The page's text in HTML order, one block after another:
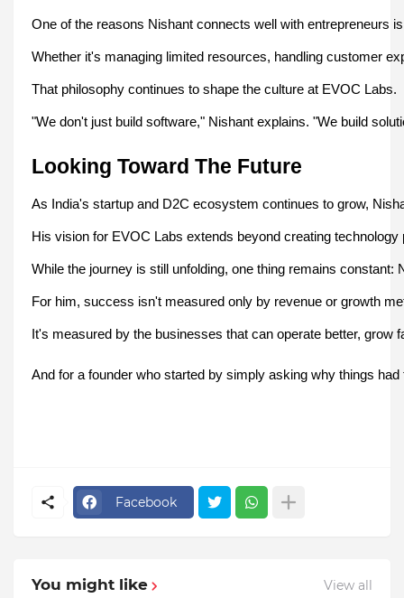
One of the reasons Nishant connects well with entrepreneurs
Whether it's managing limited resources, handling customer
That philosophy continues to shape the culture at EVOC Labs.
"We don't just build software," Nishant explains. "We build
Looking Toward The Future
As India's startup and D2C ecosystem continues to grow,
His vision for EVOC Labs extends beyond creating
While the journey is still unfolding, one thing remains
For him, success isn't measured only by revenue or growth
It's measured by the businesses that can operate better,
And for a founder who started by simply asking why things
Facebook
You might like View all